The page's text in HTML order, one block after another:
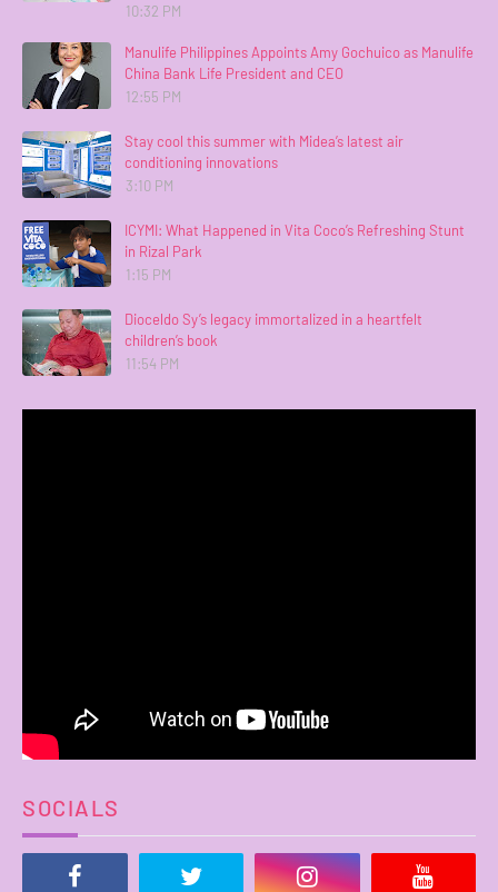
10:32 PM
Manulife Philippines Appoints Amy Gochuico as Manulife
China Bank Life President and CEO
12:55 PM
Stay cool this summer with Midea’s latest air
conditioning innovations
3:10 PM
ICYMI: What Happened in Vita Coco’s Refreshing Stunt
in Rizal Park
1:15 PM
Dioceldo Sy’s legacy immortalized in a heartfelt
children’s book
11:54 PM
SOCIALS